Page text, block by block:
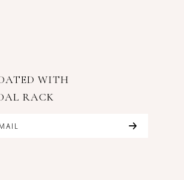
WITH
RACK